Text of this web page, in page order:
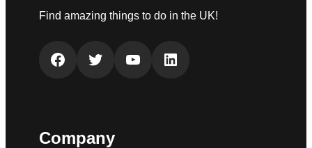
Find amazing things to do in the UK!
Facebook Twitter YouTube LinkedIn
Company